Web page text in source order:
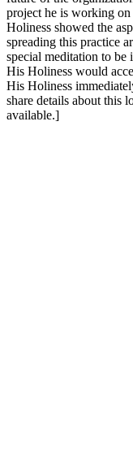
project he is working
Holiness showed the
spreading this practice
special meditation to be
His Holiness would
His Holiness
share details about this
available.]